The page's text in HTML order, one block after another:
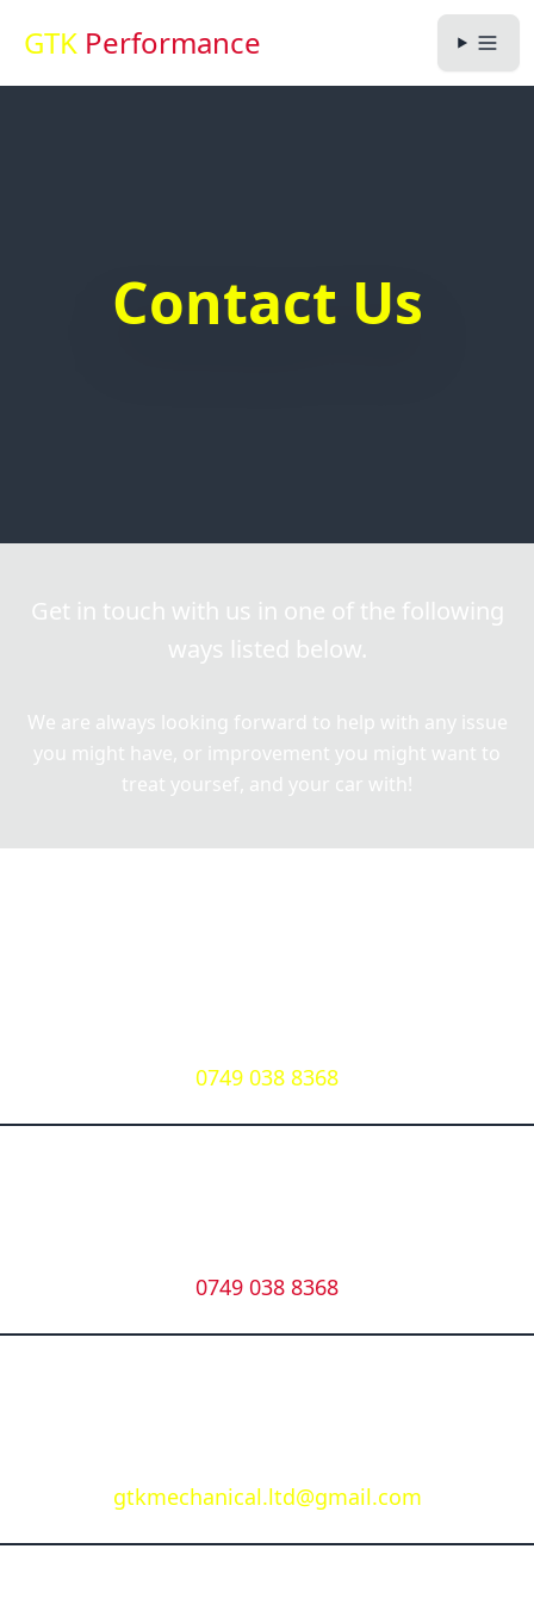
GTK Performance
Contact Us
Get in touch with us in one of the following
ways listed below.
We are always looking forward to help with any issue
you might have, or improvement you might want to
treat yoursef, and your car with!
0749 038 8368
0749 038 8368
gtkmechanical.ltd@gmail.com